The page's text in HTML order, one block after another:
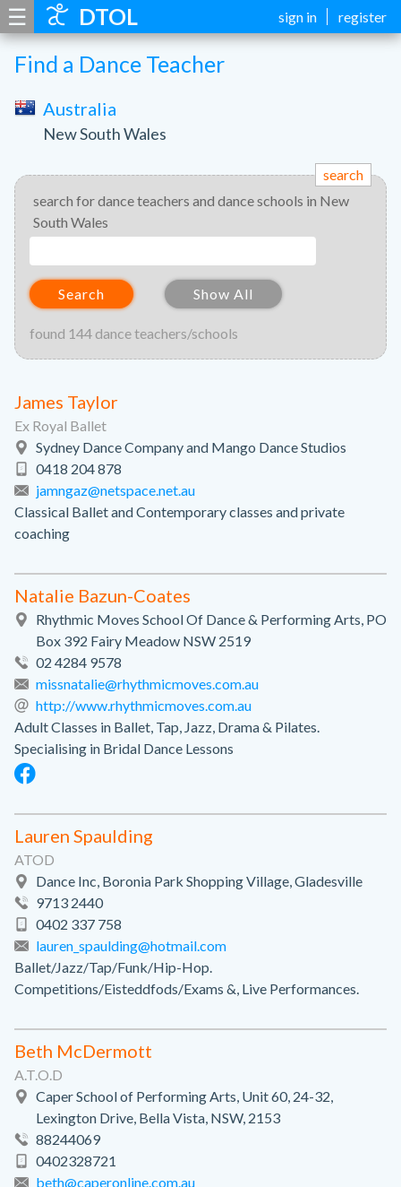
DTOL sign in register
☰
Find a Dance Teacher
Australia
New South Wales
search
search for dance teachers and dance schools in New
South Wales
Search Show All
found 144 dance teachers/schools
James Taylor
Ex Royal Ballet
Sydney Dance Company and Mango Dance Studios
0418 204 878
jamngaz@netspace.net.au
Classical Ballet and Contemporary classes and private
coaching
Natalie Bazun-Coates
Rhythmic Moves School Of Dance & Performing Arts, PO
Box 392 Fairy Meadow NSW 2519
02 4284 9578
missnatalie@rhythmicmoves.com.au
http://www.rhythmicmoves.com.au
Adult Classes in Ballet, Tap, Jazz, Drama & Pilates.
Specialising in Bridal Dance Lessons
Lauren Spaulding
ATOD
Dance Inc, Boronia Park Shopping Village, Gladesville
9713 2440
0402 337 758
lauren_spaulding@hotmail.com
Ballet/Jazz/Tap/Funk/Hip-Hop.
Competitions/Eisteddfods/Exams &, Live Performances.
Beth McDermott
A.T.O.D
Caper School of Performing Arts, Unit 60, 24-32,
Lexington Drive, Bella Vista, NSW, 2153
88244069
0402328721
beth@caperonline.com.au